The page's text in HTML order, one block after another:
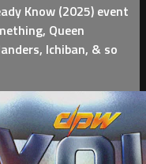
Know (2025) event
Queen
Ichiban, & so